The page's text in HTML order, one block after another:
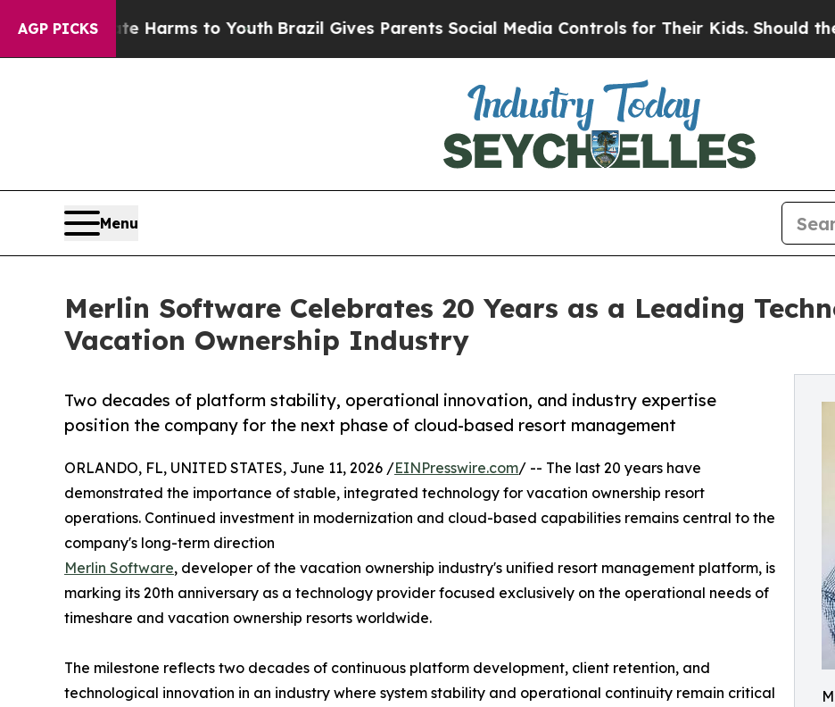
AGP PICKS
Harms to YouthBrazil Gives Parents Social Media Controls for Their Kids. Should the US?The
Menu
Merlin Software Celebrates 20 Years as a Leading
Vacation Ownership Industry
Two decades of platform stability, operational innovation, and industry expertise
position the company for the next phase of cloud-based resort management
ORLANDO, FL, UNITED STATES, June 11, 2026 /EINPresswire.com/ -- The last 20 years have
demonstrated the importance of stable, integrated technology for vacation ownership resort
operations. Continued investment in modernization and cloud-based capabilities remains central to the
company's long-term direction
Merlin Software, developer of the vacation ownership industry's unified resort management platform, is
marking its 20th anniversary as a technology provider focused exclusively on the operational needs of
timeshare and vacation ownership resorts worldwide.
The milestone reflects two decades of continuous platform development, client retention, and
technological innovation in an industry where system stability and operational continuity remain critical